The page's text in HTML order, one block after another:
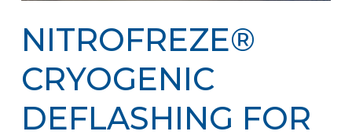
NITROFREZE®
CRYOGENIC
DEFLASHING FOR